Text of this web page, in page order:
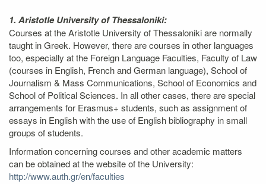
1. Aristotle University of Thessaloniki:
Courses at the Aristotle University of Thessaloniki are normally
taught in Greek. However, there are courses in other languages
too, especially at the Foreign Language Faculties, Faculty of Law
(courses in English, French and German language), School of
Journalism & Mass Communications, School of Economics and
School of Political Sciences. In all other cases, there are special
arrangements for Erasmus+ students, such as assignment of
essays in English with the use of English bibliography in small
groups of students.
Information concerning courses and other academic matters
can be obtained at the website of the University:
http://www.auth.gr/en/faculties